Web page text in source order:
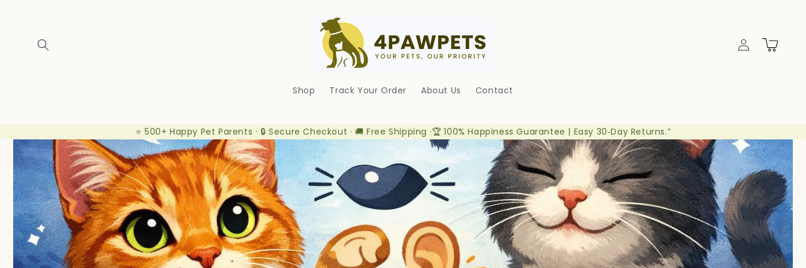
Shop Track Your Order About Us Contact
Log
in
Cart
⭐ 500+ Happy Pet Parents · 🔒 Secure Checkout · 🚚 Free Shipping ·🏆 100% Happiness Guarantee | Easy 30‑Day Returns.”